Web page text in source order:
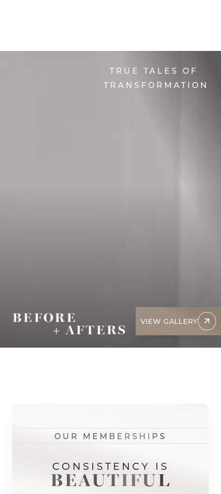
TRUE TALES OF
TRANSFORMATION
BEFORE
+ AFTERS VIEW GALLERY
OUR MEMBERSHIPS
CONSISTENCY IS
BEAUTIFUL